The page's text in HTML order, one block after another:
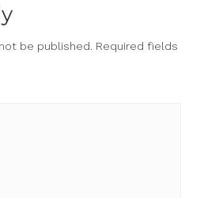
be published. Required fields